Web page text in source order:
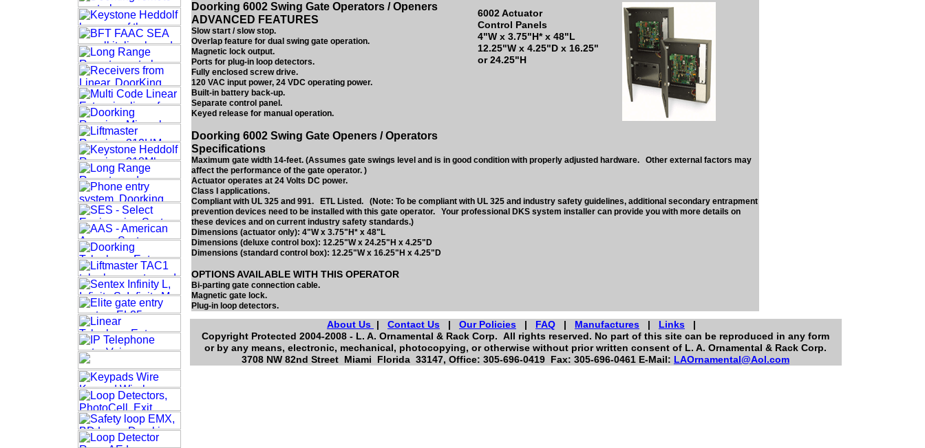
Doorking 6002 Swing Gate Operators / Openers
ADVANCED FEATURES
Slow start / slow stop.
Overlap feature for dual swing gate operation.
Magnetic lock output.
Ports for plug-in loop detectors.
Fully enclosed screw drive.
120 VAC input power, 24 VDC operating power.
Built-in battery back-up.
Separate control panel.
Keyed release for manual operation.
Doorking 6002 Swing Gate Openers / Operators
Specifications
Maximum gate width 14-feet. (Assumes gate swings level and is in good condition with properly adjusted hardware. Other external factors may
affect the performance of the gate operator. )
Actuator operates at 24 Volts DC power.
Class I applications.
Compliant with UL 325 and 991. ETL Listed. (Note: To be compliant with UL 325 and industry safety guidelines, additional secondary entrapment
prevention devices need to be installed with this gate operator. Your professional DKS system installer can provide you with more details on
these devices and on current industry safety standards.)
Dimensions (actuator only): 4"W x 3.75"H* x 48"L
Dimensions (deluxe control box): 12.25"W x 24.25"H x 4.25"D
Dimensions (standard control box): 12.25"W x 16.25"H x 4.25"D
OPTIONS AVAILABLE WITH THIS OPERATOR
Bi-parting gate connection cable.
Magnetic gate lock.
Plug-in loop detectors.
6002 Actuator
Control Panels
4"W x 3.75"H* x 48"L
12.25"W x 4.25"D x 16.25"
or 24.25"H
About Us | Contact Us | Our Policies | FAQ | Manufactures | Links |
Copyright Protected 2004-2008 - L. A. Ornamental & Rack Corp. All rights reserved. No part of this site can be reproduced in any form
or by any means, electronic, mechanical, photocopying, or otherwise without prior written consent of L. A. Ornamental & Rack Corp.
3708 NW 82nd Street Miami Florida 33147, Office: 305-696-0419 Fax: 305-696-0461 E-Mail: LAOrnamental@Aol.com